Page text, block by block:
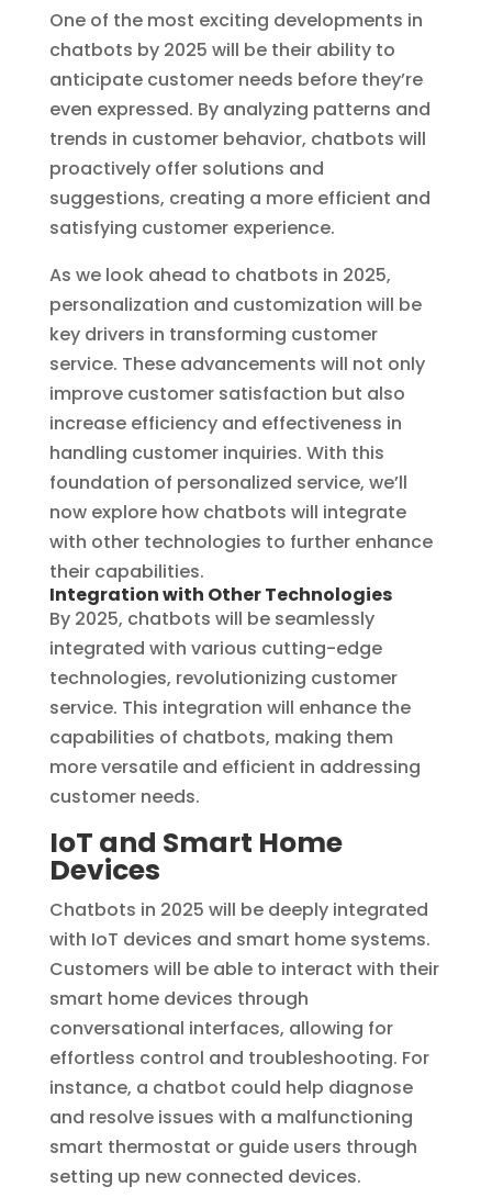
One of the most exciting developments in
chatbots by 2025 will be their ability to
anticipate customer needs before they’re
even expressed. By analyzing patterns and
trends in customer behavior, chatbots will
proactively offer solutions and
suggestions, creating a more efficient and
satisfying customer experience.
As we look ahead to chatbots in 2025,
personalization and customization will be
key drivers in transforming customer
service. These advancements will not only
improve customer satisfaction but also
increase efficiency and effectiveness in
handling customer inquiries. With this
foundation of personalized service, we’ll
now explore how chatbots will integrate
with other technologies to further enhance
their capabilities.
Integration with Other Technologies
By 2025, chatbots will be seamlessly
integrated with various cutting-edge
technologies, revolutionizing customer
service. This integration will enhance the
capabilities of chatbots, making them
more versatile and efficient in addressing
customer needs.
IoT and Smart Home
Devices
Chatbots in 2025 will be deeply integrated
with IoT devices and smart home systems.
Customers will be able to interact with their
smart home devices through
conversational interfaces, allowing for
effortless control and troubleshooting. For
instance, a chatbot could help diagnose
and resolve issues with a malfunctioning
smart thermostat or guide users through
setting up new connected devices.